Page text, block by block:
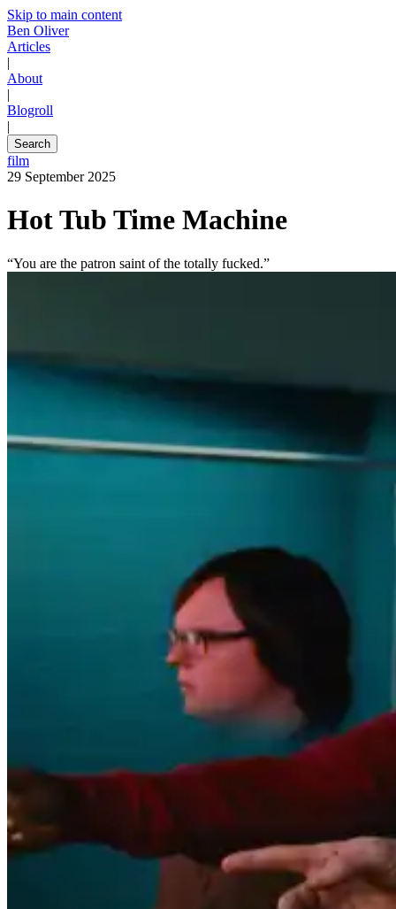
Skip to main content
Ben Oliver
Articles
|
About
|
Blogroll
|
Search
film
29 September 2025
Hot Tub Time Machine
“You are the patron saint of the totally fucked.”